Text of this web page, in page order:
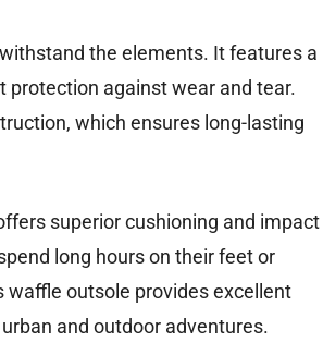
the elements. It features a
protection against wear and tear.
which ensures long-lasting
superior cushioning and impact
long hours on their feet or
waffle outsole provides excellent
and outdoor adventures.